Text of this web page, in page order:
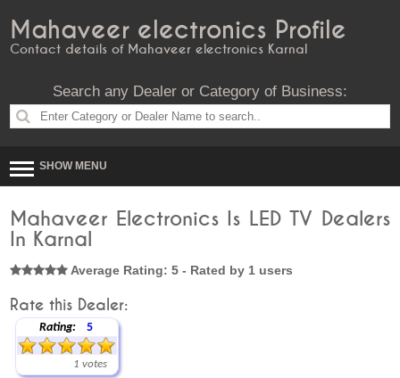
Mahaveer electronics Profile
Contact details of Mahaveer electronics Karnal
Search any Dealer or Category of Business:
SHOW MENU
Mahaveer Electronics Is LED TV Dealers
In Karnal
Average Rating: 5 - Rated by 1 users
Rate this Dealer:
Rating: 5
1 votes